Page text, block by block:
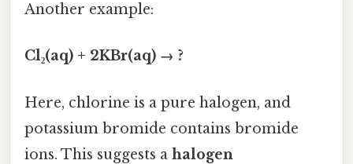
Another example:
Cl₂(aq) + 2KBr(aq) → ?
Here, chlorine is a pure halogen, and
potassium bromide contains bromide
ions. This suggests a halogen